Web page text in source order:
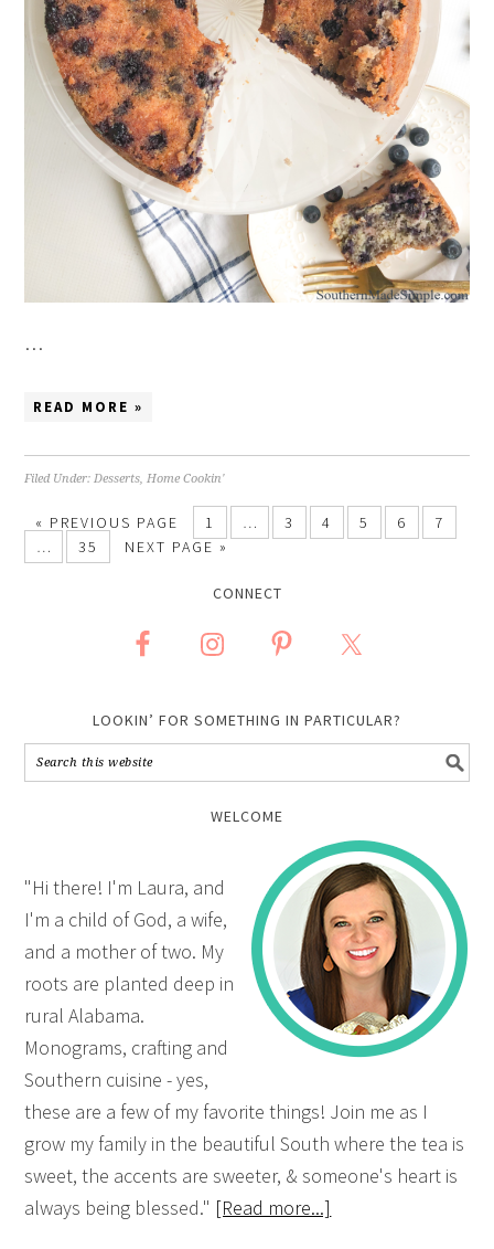
…
READ MORE »
Filed Under:Desserts,Home Cookin'
« PREVIOUS PAGE 1 … 3 4 5 6
7
…
35 NEXT PAGE »
CONNECT
LOOKIN’ FOR SOMETHING IN PARTICULAR?
WELCOME
"Hi there! I'm Laura, and
I'm a child of God, a wife,
and a mother of two. My
roots are planted deep in
rural Alabama.
Monograms, crafting and
Southern cuisine - yes,
these are a few of my favorite things! Join me as I
grow my family in the beautiful South where the tea is
sweet, the accents are sweeter, & someone's heart is
always being blessed." [Read more...]